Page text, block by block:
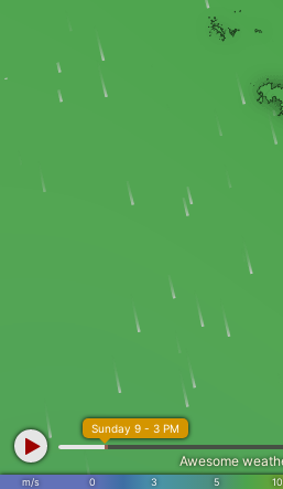
m/s 0 3 5 10
Sunday 9 - 3 PM
Awesome